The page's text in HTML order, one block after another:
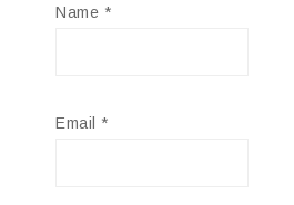
Name *
Email *